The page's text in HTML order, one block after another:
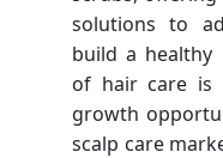
solutions to
build a healthy
of hair care is
growth
scalp care